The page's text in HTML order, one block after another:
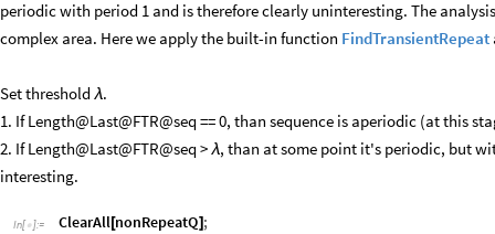
periodic with period 1 and is therefore clearly uninteresting. The
complex area. Here we apply the built-in function FindTransientRepeat
Set threshold λ.
1. If Length@Last@FTR@seq == 0, than sequence is aperiodic (at this
2. If Length@Last@FTR@seq > λ, than at some point it's periodic, but
interesting.
In[ ]:= ClearAll[nonRepeatQ] ;